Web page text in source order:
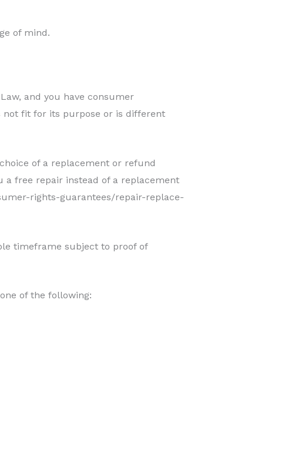
of mind.
and you have consumer
not fit for its purpose or is different
of a replacement or refund
a free repair instead of a replacement
rights-guarantees/repair-replace-
timeframe subject to proof of
of the following: